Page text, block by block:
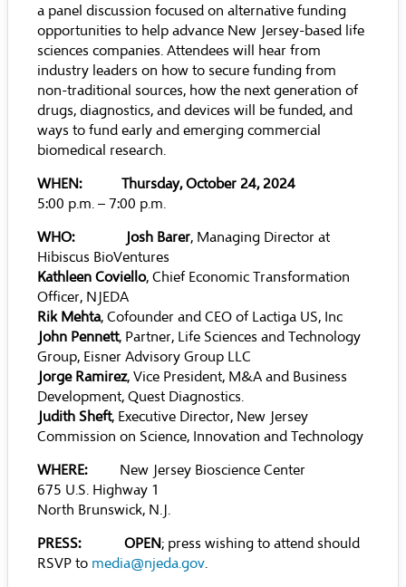
a panel discussion focused on alternative funding
opportunities to help advance New Jersey-based life
sciences companies. Attendees will hear from
industry leaders on how to secure funding from
non-traditional sources, how the next generation of
drugs, diagnostics, and devices will be funded, and
ways to fund early and emerging commercial
biomedical research.
WHEN:
Thursday, October 24, 2024
5:00 p.m. – 7:00 p.m.
WHO: Josh Barer, Managing Director at
Hibiscus BioVentures
Kathleen Coviello, Chief Economic Transformation
Officer, NJEDA
Rik Mehta, Cofounder and CEO of Lactiga US, Inc
John Pennett, Partner, Life Sciences and Technology
Group, Eisner Advisory Group LLC
Jorge Ramirez, Vice President, M&A and Business
Development, Quest Diagnostics.
Judith Sheft, Executive Director, New Jersey
Commission on Science, Innovation and Technology
WHERE: New Jersey Bioscience Center
675 U.S. Highway 1
North Brunswick, N.J.
PRESS: OPEN; press wishing to attend should
RSVP to media@njeda.gov.